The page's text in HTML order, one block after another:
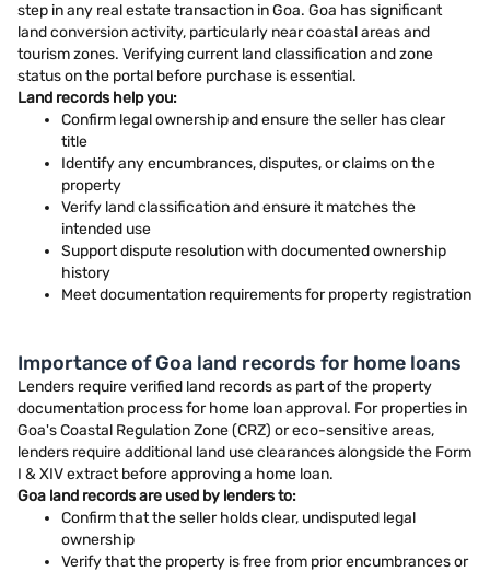
step in any real estate transaction in Goa. Goa has significant
land conversion activity, particularly near coastal areas and
tourism zones. Verifying current land classification and zone
status on the portal before purchase is essential.
Land records help you:
Confirm legal ownership and ensure the seller has clear
title
Identify any encumbrances, disputes, or claims on the
property
Verify land classification and ensure it matches the
intended use
Support dispute resolution with documented ownership
history
Meet documentation requirements for property registration
Importance of Goa land records for home loans
Lenders require verified land records as part of the property
documentation process for home loan approval. For properties in
Goa's Coastal Regulation Zone (CRZ) or eco-sensitive areas,
lenders require additional land use clearances alongside the Form
I & XIV extract before approving a home loan.
Goa land records are used by lenders to:
Confirm that the seller holds clear, undisputed legal
ownership
Verify that the property is free from prior encumbrances or